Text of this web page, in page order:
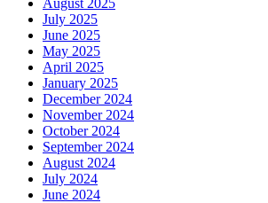
July 2025
June 2025
May 2025
April 2025
January 2025
December 2024
November 2024
October 2024
September 2024
August 2024
July 2024
June 2024